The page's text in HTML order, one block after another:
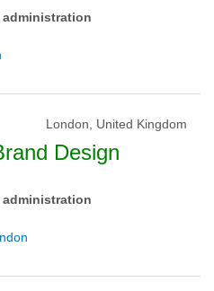
London, United Kingdom
Design